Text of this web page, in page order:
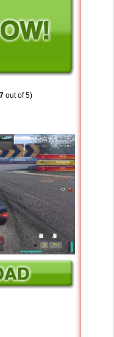
out of 5)